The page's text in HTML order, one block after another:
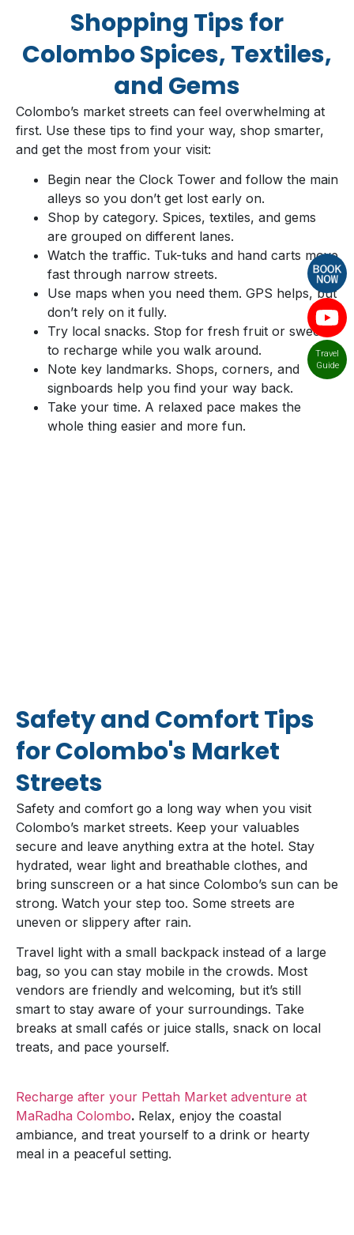
Travel
Guide
Shopping Tips for
Colombo Spices, Textiles,
and Gems
Colombo’s market streets can feel overwhelming at
first. Use these tips to find your way, shop smarter,
and get the most from your visit:
Begin near the Clock Tower and follow the main
alleys so you don’t get lost early on.
Shop by category. Spices, textiles, and gems
are grouped on different lanes.
Watch the traffic. Tuk-tuks and hand carts move
fast through narrow streets.
Use maps when you need them. GPS helps, but
don’t rely on it fully.
Try local snacks. Stop for fresh fruit or sweets
to recharge while you walk around.
Note key landmarks. Shops, corners, and
signboards help you find your way back.
Take your time. A relaxed pace makes the
whole thing easier and more fun.
Safety and Comfort Tips
for Colombo's Market
Streets
Safety and comfort go a long way when you visit
Colombo’s market streets. Keep your valuables
secure and leave anything extra at the hotel. Stay
hydrated, wear light and breathable clothes, and
bring sunscreen or a hat since Colombo’s sun can be
strong. Watch your step too. Some streets are
uneven or slippery after rain.
Travel light with a small backpack instead of a large
bag, so you can stay mobile in the crowds. Most
vendors are friendly and welcoming, but it’s still
smart to stay aware of your surroundings. Take
breaks at small cafés or juice stalls, snack on local
treats, and pace yourself.
Recharge after your Pettah Market adventure at
MaRadha Colombo. Relax, enjoy the coastal
ambiance, and treat yourself to a drink or hearty
meal in a peaceful setting.